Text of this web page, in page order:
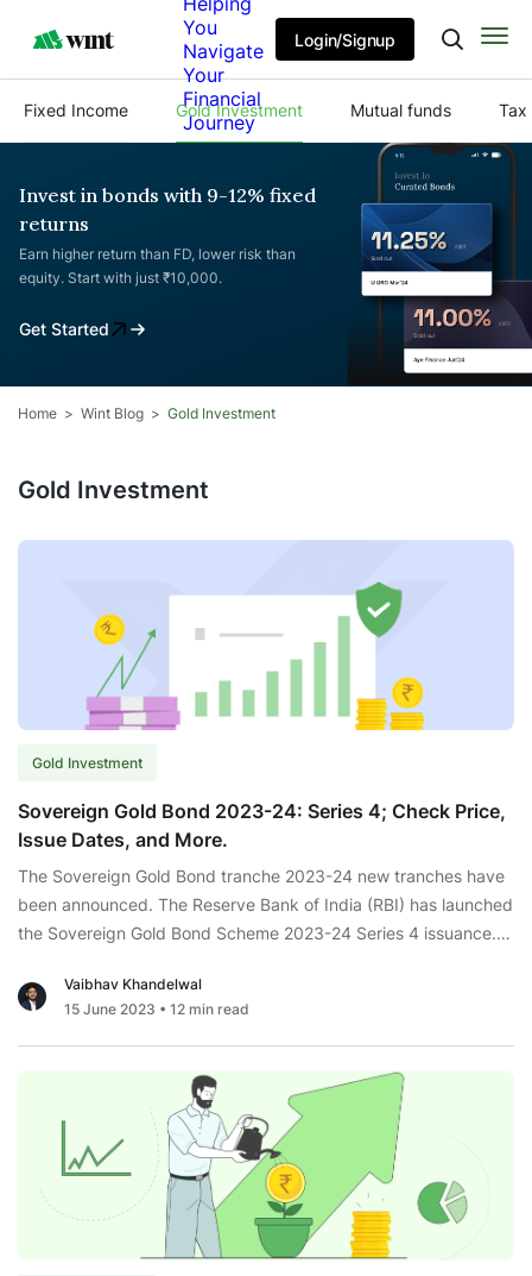
You
Navigate
Your
Financial
Journey
Login/Signup
Fixed Income Gold Investment Mutual funds Tax
Invest in bonds with 9-12% fixed
returns
Earn higher return than FD, lower risk than
equity. Start with just ₹10,000.
Get Started
Home Wint Blog Gold Investment
Gold Investment
Gold Investment
Sovereign Gold Bond 2023-24: Series 4; Check Price,
Issue Dates, and More.
The Sovereign Gold Bond tranche 2023-24 new tranches have
been announced. The Reserve Bank of India (RBI) has launched
the Sovereign Gold Bond Scheme 2023-24 Series 4 issuance.
commence in February. The price is fixed in INR based on the
average price of the last...Sovereign
Gold
24:
Series
4;
Check
Price,
Vaibhav Khandelwal
15 June 2023 • 12 min read